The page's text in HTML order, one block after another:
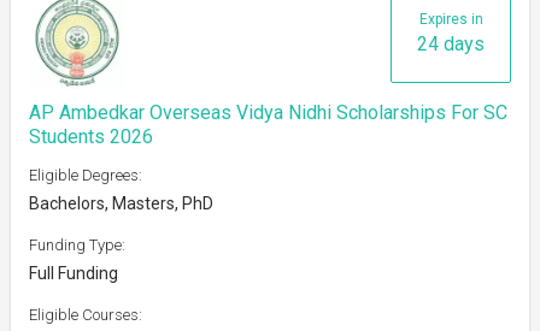
Expires in
24 days
AP Ambedkar Overseas Vidya Nidhi Scholarships For SC
Students 2026
Eligible Degrees:
Bachelors, Masters, PhD
Funding Type:
Full Funding
Eligible Courses: